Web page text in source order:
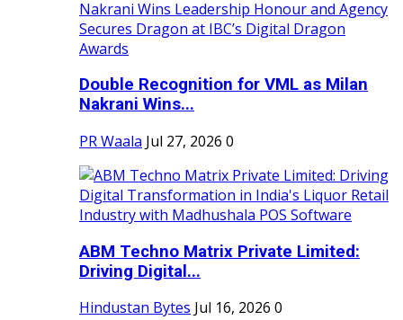
Double Recognition for VML as Milan
Nakrani Wins...
PR Waala Jul 27, 2026 0
ABM Techno Matrix Private Limited:
Driving Digital...
Hindustan Bytes Jul 16, 2026 0